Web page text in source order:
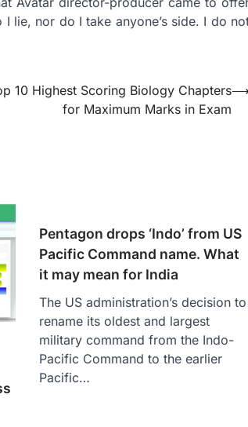
lie, nor do I take anyone’s side. I do
10 Highest Scoring Biology Chapters
for Maximum Marks in Exam
⟶
Pentagon drops ‘Indo’ from US
Pacific Command name. What
it may mean for India
The US administration’s decision to
rename its oldest and largest
military command from the Indo-
Pacific Command to the earlier
Pacific…